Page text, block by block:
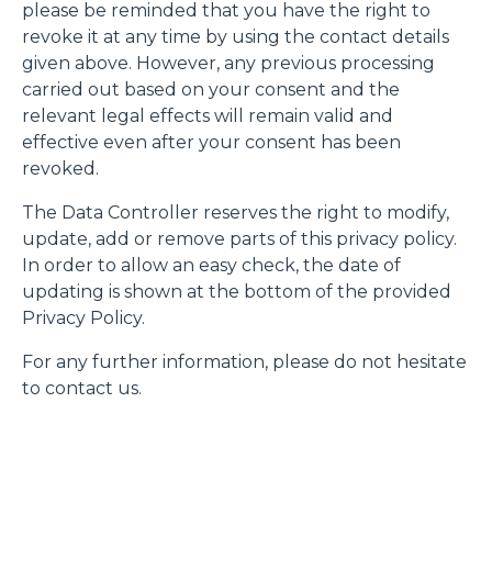
please be reminded that you have the right to
revoke it at any time by using the contact details
given above. However, any previous processing
carried out based on your consent and the
relevant legal effects will remain valid and
effective even after your consent has been
revoked.
The Data Controller reserves the right to modify,
update, add or remove parts of this privacy policy.
In order to allow an easy check, the date of
updating is shown at the bottom of the provided
Privacy Policy.
For any further information, please do not hesitate
to contact us.